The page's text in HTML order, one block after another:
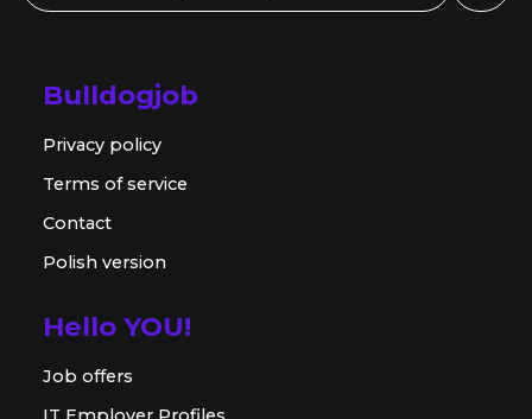
Bulldogjob
Privacy policy
Terms of service
Contact
Polish version
Hello YOU!
Job offers